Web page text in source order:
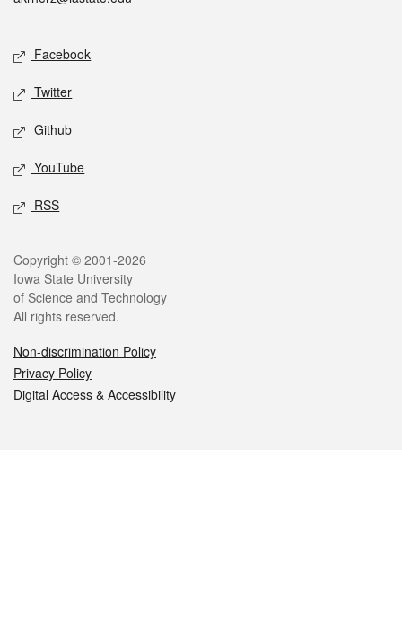
Social media
Facebook
Twitter
Github
YouTube
RSS
Legal
Copyright © 2001-2026
Iowa State University
of Science and Technology
All rights reserved.
Non-discrimination Policy
Privacy Policy
Digital Access & Accessibility